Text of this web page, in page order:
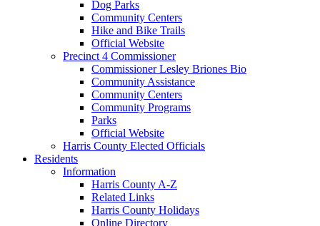
Dog Parks
Community Centers
Hike and Bike Trails
Official Website
Precinct 4 Commissioner
Commissioner Lesley Briones Bio
Community Assistance
Community Centers
Community Programs
Parks
Official Website
Harris County Elected Officials
Residents
Information
Harris County A-Z
Related Links
Harris County Holidays
Online Directory